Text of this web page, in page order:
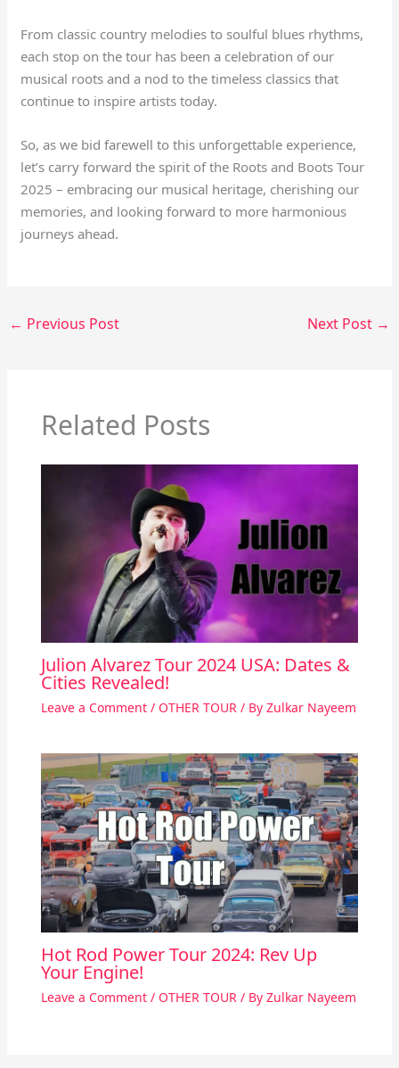
From classic country melodies to soulful blues rhythms,
each stop on the tour has been a celebration of our
musical roots and a nod to the timeless classics that
continue to inspire artists today.
So, as we bid farewell to this unforgettable experience,
let’s carry forward the spirit of the Roots and Boots Tour
2025 – embracing our musical heritage, cherishing our
memories, and looking forward to more harmonious
journeys ahead.
← Previous Post Next Post →
Related Posts
Julion Alvarez Tour 2024 USA: Dates &
Cities Revealed!
Leave a Comment / OTHER TOUR/ By Zulkar Nayeem
Hot Rod Power Tour 2024: Rev Up
Your Engine!
Leave a Comment / OTHER TOUR/ By Zulkar Nayeem